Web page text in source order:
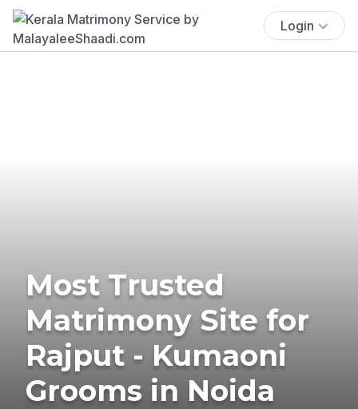
Login
Most Trusted
Matrimony Site for
Rajput - Kumaoni
Grooms in Noida